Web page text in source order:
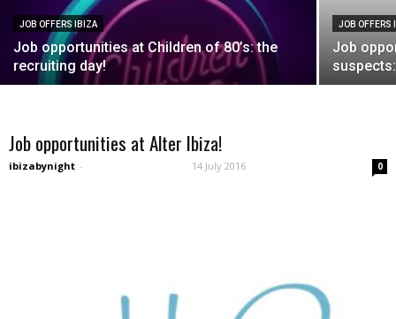
JOB OFFERS IBIZA
Job opportunities at Children of 80’s: the
recruiting day!
JOB OFFERS
Job
Job opportunities at Alter Ibiza!
ibizabynight - 14 July 2016 0